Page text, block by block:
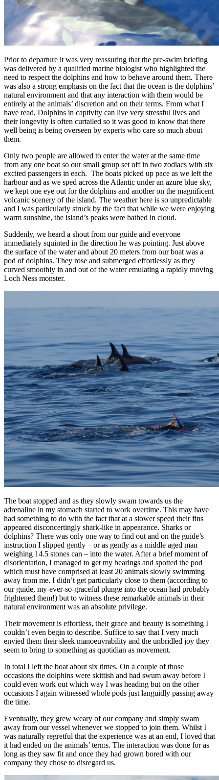
Prior to departure it was very reassuring that the pre-swim briefing
was delivered by a qualified marine biologist who highlighted the
need to respect the dolphins and how to behave around them. There
was also a strong emphasis on the fact that the ocean is the dolphins’
natural environment and that any interaction with them would be
entirely at the animals’ discretion and on their terms. From what I
have read, Dolphins in captivity can live very stressful lives and
their longevity is often curtailed so it was good to know that there
well being is being overseen by experts who care so much about
them.
Only two people are allowed to enter the water at the same time
from any one boat so our small group set off in two zodiacs with six
excited passengers in each. The boats picked up pace as we left the
harbour and as we sped across the Atlantic under an azure blue sky,
we kept one eye out for the dolphins and another on the magnificent
volcanic scenery of the island. The weather here is so unpredictable
and I was particularly struck by the fact that while we were enjoying
warm sunshine, the island’s peaks were bathed in cloud.
Suddenly, we heard a shout from our guide and everyone
immediately squinted in the direction he was pointing. Just above
the surface of the water and about 20 meters from our boat was a
pod of dolphins. They rose and submerged effortlessly as they
curved smoothly in and out of the water emulating a rapidly moving
Loch Ness monster.
The boat stopped and as they slowly swam towards us the
adrenaline in my stomach started to work overtime. This may have
had something to do with the fact that at a slower speed their fins
appeared disconcertingly shark-like in appearance. Sharks or
dolphins? There was only one way to find out and on the guide’s
instruction I slipped gently – or as gently as a middle aged man
weighing 14.5 stones can – into the water. After a brief moment of
disorientation, I managed to get my bearings and spotted the pod
which must have comprised at least 20 animals slowly swimming
away from me. I didn’t get particularly close to them (according to
our guide, my-ever-so-graceful plunge into the ocean had probably
frightened them!) but to witness these remarkable animals in their
natural environment was an absolute privilege.
Their movement is effortless, their grace and beauty is something I
couldn’t even begin to describe. Suffice to say that I very much
envied them their sleek manoeuvrability and the unbridled joy they
seem to bring to something as quotidian as movement.
In total I left the boat about six times. On a couple of those
occasions the dolphins were skittish and had swum away before I
could even work out which way I was heading but on the other
occasions I again witnessed whole pods just languidly passing away
the time.
Eventually, they grew weary of our company and simply swam
away from our vessel whenever we stopped to join them. Whilst I
was naturally regretful that the experience was at an end, I loved that
it had ended on the animals’ terms. The interaction was done for as
long as they saw fit and once they had grown bored with our
company they chose to disregard us.